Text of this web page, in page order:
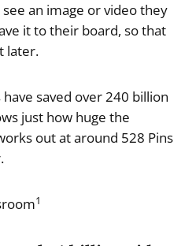
an image or video they
it to their board, so that
later.
saved over 240 billion
just how huge the
out at around 528 Pins
1